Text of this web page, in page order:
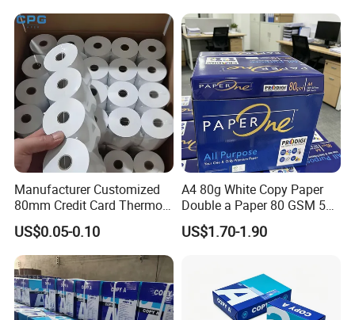
Shipping Terms & Payment
Manufacturer Customized
80mm Credit Card Thermo
Paper ATM/POS Thermal
Receipt Paper Roll
US$0.05-0.10
A4 80g White Copy Paper
Double a Paper 80 GSM 500
Sheets Per Ream Letter Size
210mm X 297mm A4 Paper
US$1.70-1.90